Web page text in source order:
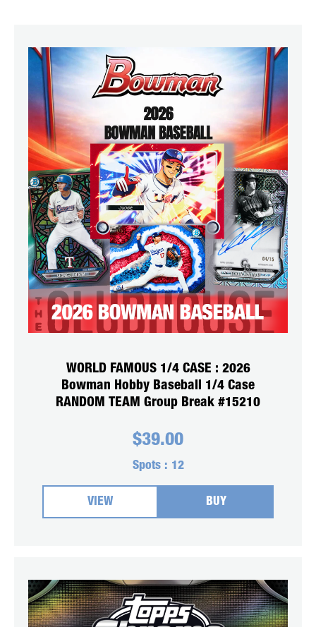
WORLD FAMOUS 1/4 CASE : 2026
Bowman Hobby Baseball 1/4 Case
RANDOM TEAM Group Break #15210
$39.00
Spots : 12
VIEW BUY